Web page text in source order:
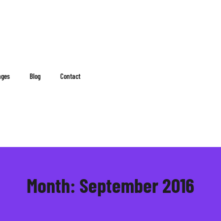
Blog Contact
Month: September 2016